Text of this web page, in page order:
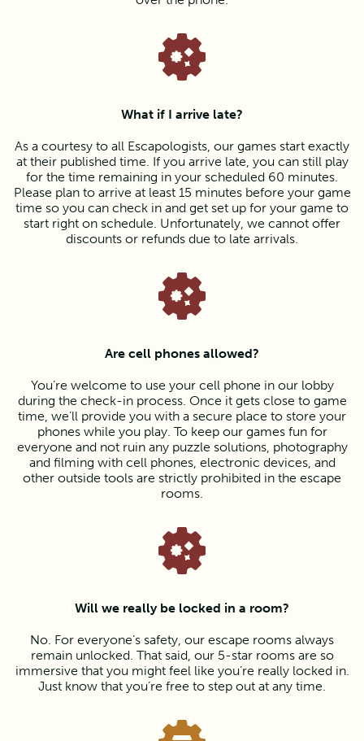
What if I arrive late?
As a courtesy to all Escapologists, our games start exactly
at their published time. If you arrive late, you can still play
for the time remaining in your scheduled 60 minutes.
Please plan to arrive at least 15 minutes before your game
time so you can check in and get set up for your game to
start right on schedule. Unfortunately, we cannot offer
discounts or refunds due to late arrivals.
Are cell phones allowed?
You’re welcome to use your cell phone in our lobby
during the check-in process. Once it gets close to game
time, we’ll provide you with a secure place to store your
phones while you play. To keep our games fun for
everyone and not ruin any puzzle solutions, photography
and filming with cell phones, electronic devices, and
other outside tools are strictly prohibited in the escape
rooms.
Will we really be locked in a room?
No. For everyone’s safety, our escape rooms always
remain unlocked. That said, our 5-star rooms are so
immersive that you might feel like you’re really locked in.
Just know that you’re free to step out at any time.